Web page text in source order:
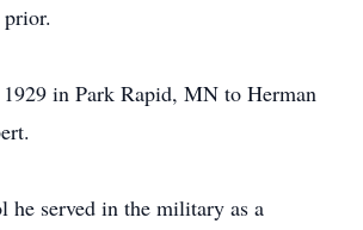
in Park Rapid, MN to Herman
he served in the military as a